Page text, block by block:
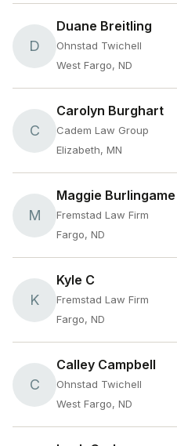
D
Duane Breitling
Ohnstad Twichell
West Fargo, ND
C
Carolyn Burghart
Cadem Law Group
Elizabeth, MN
M
Maggie Burlingame
Fremstad Law Firm
Fargo, ND
K
Kyle C
Fremstad Law Firm
Fargo, ND
C
Calley Campbell
Ohnstad Twichell
West Fargo, ND